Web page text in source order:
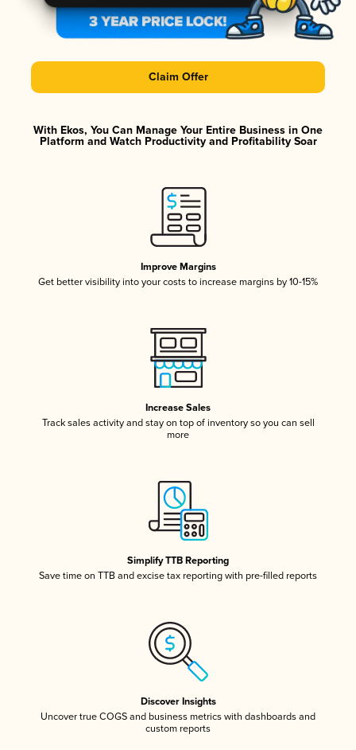
Claim Offer
With Ekos, You Can Manage Your Entire Business in One
Platform and Watch Productivity and Profitability Soar
Improve Margins
Get better visibility into your costs to increase margins by 10-15%
Increase Sales
Track sales activity and stay on top of inventory so you can sell
more
Simplify TTB Reporting
Save time on TTB and excise tax reporting with pre-filled reports
Discover Insights
Uncover true COGS and business metrics with dashboards and
custom reports